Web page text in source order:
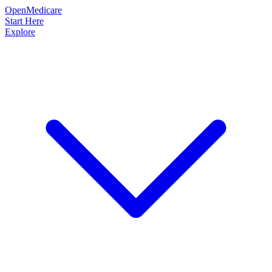
OpenMedicare
Start Here
Explore